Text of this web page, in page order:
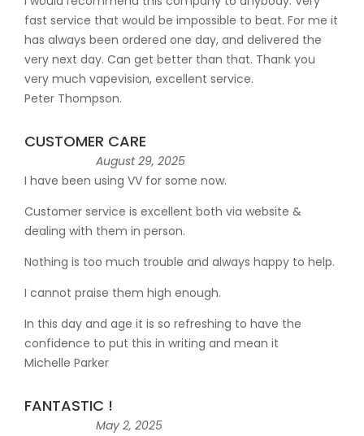
fast service that would be impossible to beat. For me it
has always been ordered one day, and delivered the
very next day. Can get better than that. Thank you
very much vapevision, excellent service.
Peter Thompson.
CUSTOMER CARE
August 29, 2025
I have been using VV for some now.
Customer service is excellent both via website &
dealing with them in person.
Nothing is too much trouble and always happy to help.
I cannot praise them high enough.
In this day and age it is so refreshing to have the
confidence to put this in writing and mean it
Michelle Parker
FANTASTIC !
May 2, 2025